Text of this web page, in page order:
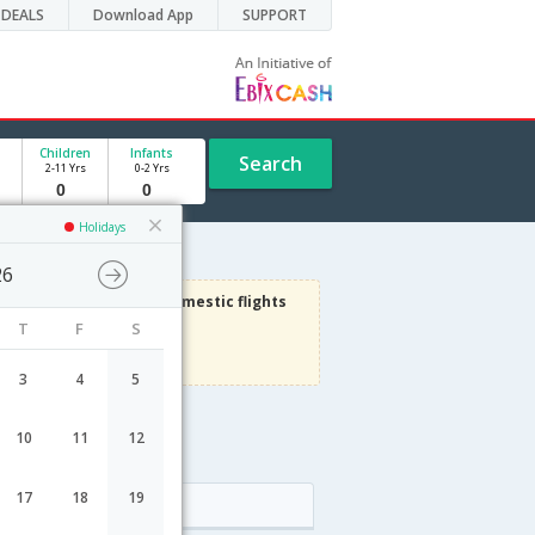
DEALS Download App SUPPORT
Holidays
T F S
3 4 5
10 11 12
17 18 19
Children
2-11 Yrs
Infants
0-2 Yrs Search
on Domestic flights
Use code
VIAFLIGHT
Arrival